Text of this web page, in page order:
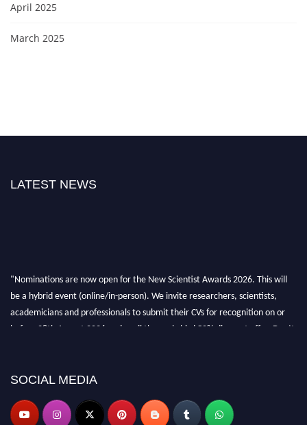
April 2025
March 2025
LATEST NEWS
"Nominations are now open for the New Scientist Awards 2026. This will
be a hybrid event (online/in-person). We invite researchers, scientists,
academicians and professionals to submit their CVs for recognition on or
before 28th August 2026 and avail the early bird 50% discount offer. Don’t
SOCIAL MEDIA